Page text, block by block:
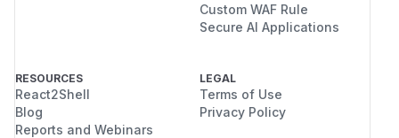
Custom WAF Rule
Secure AI Applications
RESOURCES
React2Shell
Blog
Reports and Webinars
LEGAL
Terms of Use
Privacy Policy